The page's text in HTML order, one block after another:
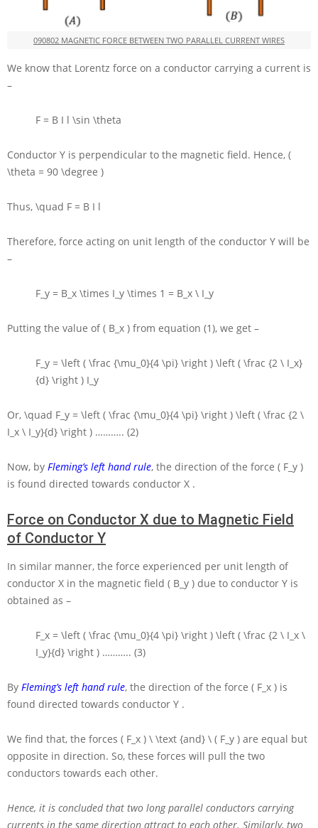
090802 MAGNETIC FORCE BETWEEN TWO PARALLEL CURRENT WIRES
We know that Lorentz force on a conductor carrying a current is
–
F = B I l \sin \theta
Conductor Y is perpendicular to the magnetic field. Hence, (
\theta = 90 \degree )
Thus, \quad F = B I l
Therefore, force acting on unit length of the conductor Y will be
–
F_y = B_x \times I_y \times 1 = B_x \ I_y
Putting the value of( B_x ) from equation (1), we get –
F_y = \left ( \frac {\mu_0}{4 \pi} \right ) \left ( \frac {2 \ I_x}
{d} \right ) I_y
Or, \quad F_y = \left ( \frac {\mu_0}{4 \pi} \right ) \left ( \frac {2 \
I_x \ I_y}{d} \right ) ……….. (2)
Now, by Fleming’s left hand rule, the direction of the force ( F_y )
is found directed towards conductor X .
Force on Conductor X due to Magnetic Field
of Conductor Y
In similar manner, the force experienced per unit length of
conductor X in the magnetic field ( B_y ) due to conductor Y is
obtained as –
F_x = \left ( \frac {\mu_0}{4 \pi} \right ) \left ( \frac {2 \ I_x \
I_y}{d} \right ) ……….. (3)
By Fleming’s left hand rule, the direction of the force ( F_x ) is
found directed towards conductor Y .
We find that, the forces ( F_x ) \ \text {and} \ ( F_y ) are equal but
opposite in direction. So, these forces will pull the two
conductors towards each other.
Hence, it is concluded that two long parallel conductors carrying
currents in the same direction attract to each other. Similarly, two